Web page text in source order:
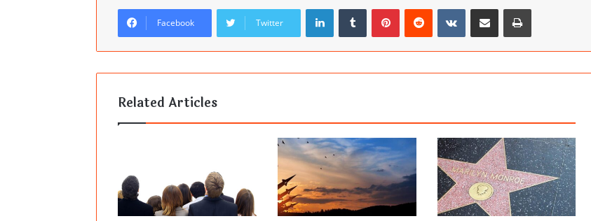
Facebook Twitter
LinkedInTumblrPinterestReddit VKontakteShare via Email Print
Related Articles